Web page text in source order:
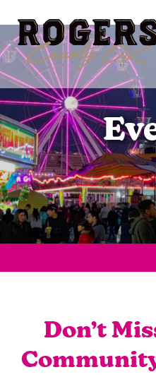
Don’t